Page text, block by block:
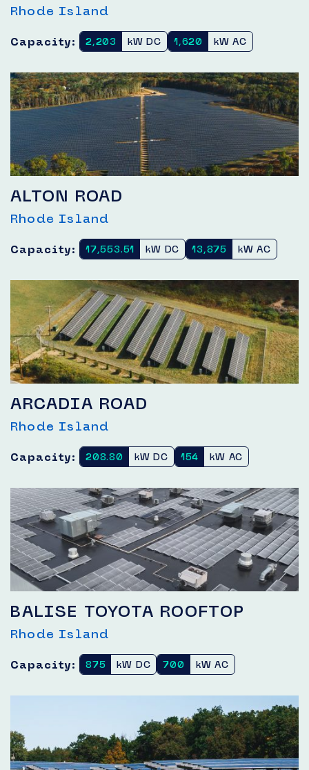
Rhode Island
Capacity: 2,203 kW DC 1,620 kW AC
ALTON ROAD
Rhode Island
Capacity: 17,553.51 kW DC 13,875 kW AC
ARCADIA ROAD
Rhode Island
Capacity: 208.80 kW DC 154 kW AC
BALISE TOYOTA ROOFTOP
Rhode Island
Capacity: 875 kW DC 700 kW AC